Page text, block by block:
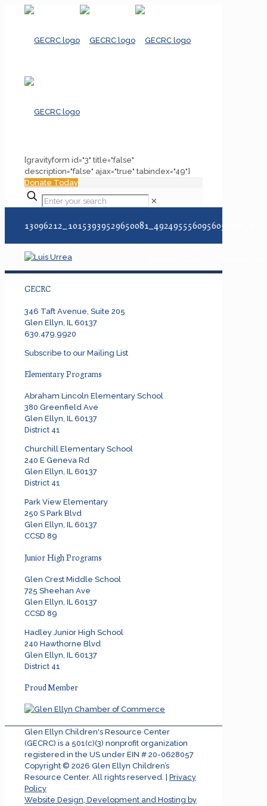
[gravityform id="3" title="false"
description="false" ajax="true" tabindex="49"]
Donate Today
✕
13096212_10153939529650081_4924955560956054806_n
Home
GECRC
346 Taft Avenue, Suite 205
Glen Ellyn, IL 60137
630.479.9920
Subscribe to our Mailing List
Elementary Programs
Abraham Lincoln Elementary School
380 Greenfield Ave
Glen Ellyn, IL 60137
District 41
Churchill Elementary School
240 E Geneva Rd
Glen Ellyn, IL 60137
District 41
Park View Elementary
250 S Park Blvd
Glen Ellyn, IL 60137
CCSD 89
Junior High Programs
Glen Crest Middle School
725 Sheehan Ave
Glen Ellyn, IL 60137
CCSD 89
Hadley Junior High School
240 Hawthorne Blvd
Glen Ellyn, IL 60137
District 41
Proud Member
Glen Ellyn Children's Resource Center
(GECRC) is a 501(c)(3) nonprofit organization
registered in the US under EIN # 20-0628057
Copyright © 2026 Glen Ellyn Children’s
Resource Center. All rights reserved. | Privacy
Policy
Website Design, Development and Hosting by